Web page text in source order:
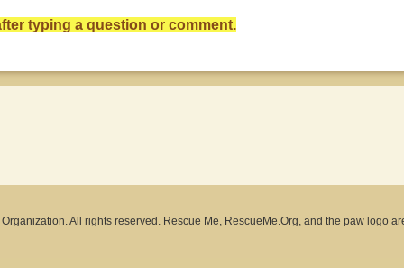
typing a question or comment.
All rights reserved. Rescue Me, RescueMe.Org, and the paw logo